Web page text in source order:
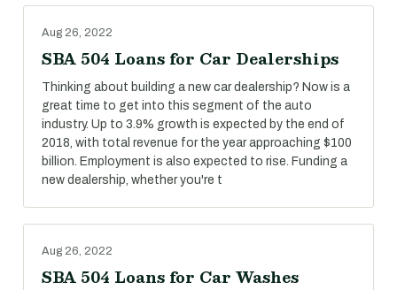
Aug 26, 2022
SBA 504 Loans for Car Dealerships
Thinking about building a new car dealership? Now is a
great time to get into this segment of the auto
industry. Up to 3.9% growth is expected by the end of
2018, with total revenue for the year approaching $100
billion. Employment is also expected to rise. Funding a
new dealership, whether you're t
Aug 26, 2022
SBA 504 Loans for Car Washes